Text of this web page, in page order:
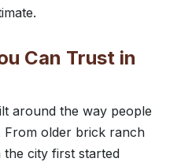
Can Trust in
around the way people
From older brick ranch
city first started